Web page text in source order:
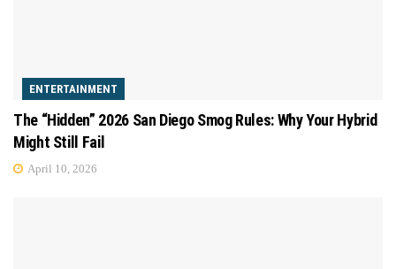
ENTERTAINMENT
The “Hidden” 2026 San Diego Smog Rules: Why Your Hybrid
Might Still Fail
April 10, 2026